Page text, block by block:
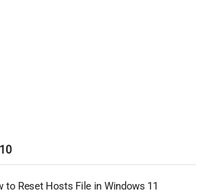
to Reset Hosts File in Windows 11